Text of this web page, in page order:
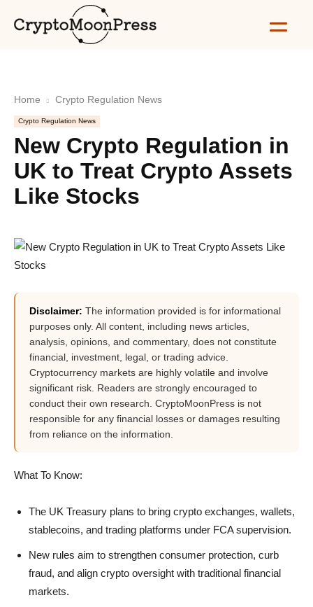
Home Crypto Regulation News
Crypto Regulation News
New Crypto Regulation in
UK to Treat Crypto Assets
Like Stocks
Disclaimer: The information provided is for informational
purposes only. All content, including news articles,
analysis, opinions, and commentary, does not constitute
financial, investment, legal, or trading advice.
Cryptocurrency markets are highly volatile and involve
significant risk. Readers are strongly encouraged to
conduct their own research. CryptoMoonPress is not
responsible for any financial losses or damages resulting
from reliance on the information.
What To Know:
The UK Treasury plans to bring crypto exchanges, wallets,
stablecoins, and trading platforms under FCA supervision.
New rules aim to strengthen consumer protection, curb
fraud, and align crypto oversight with traditional financial
markets.